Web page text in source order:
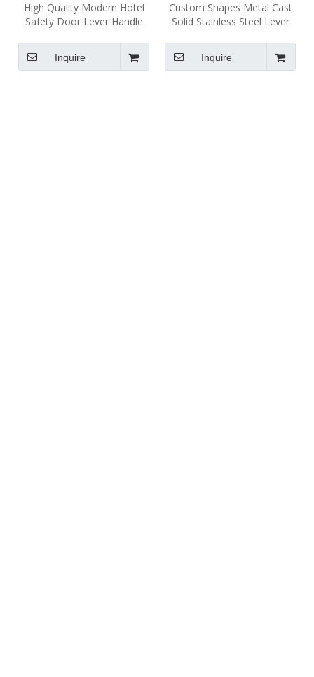
High Quality Modern Hotel
Safety Door Lever Handle
Inquire
Custom Shapes Metal Cast
Solid Stainless Steel Lever
Inquire